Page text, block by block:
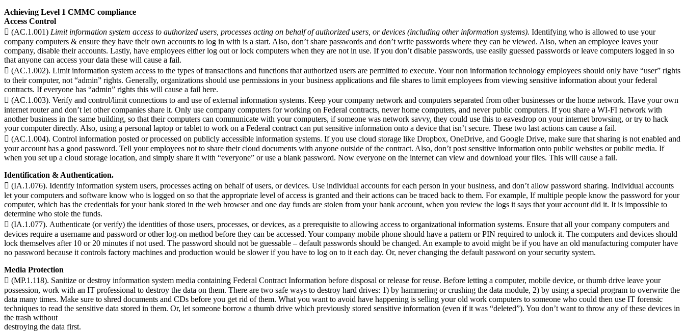
Achieving Level 1 CMMC compliance
Access Control
 (AC.1.001) Limit information system access to authorized users, processes acting on behalf of authorized users, or devices (including other information systems). Identifying who is allowed to use your
company computers & ensure they have their own accounts to log in with is a start. Also, don’t share passwords and don’t write passwords where they can be viewed. Also, when an employee leaves your
company, disable their accounts. Lastly, have employees either log out or lock computers when they are not in use. If you don’t disable passwords, use easily guessed passwords or leave computers logged in so
that anyone can access your data these will cause a fail.
 (AC.1.002). Limit information system access to the types of transactions and functions that authorized users are permitted to execute. Your non information technology employees should only have “user” rights
to their computer, not “admin” rights. Generally, organizations should use permissions in your business applications and file shares to limit employees from viewing sensitive information about your federal
contracts. If everyone has “admin” rights this will cause a fail here.
 (AC.1.003). Verify and control/limit connections to and use of external information systems. Keep your company network and computers separated from other businesses or the home network. Have your own
internet router and don’t let other companies share it. Only use company computers for working on Federal contracts, never home computers, and never public computers. If you share a WI-FI network with
another business in the same building, so that their computers can communicate with your computers, if someone was network savvy, they could use this to eavesdrop on your internet browsing, or try to hack
your computer directly. Also, using a personal laptop or tablet to work on a Federal contract can put sensitive information onto a device that isn’t secure. These two last actions can cause a fail.
 (AC.1.004). Control information posted or processed on publicly accessible information systems. If you use cloud storage like Dropbox, OneDrive, and Google Drive, make sure that sharing is not enabled and
your account has a good password. Tell your employees not to share their cloud documents with anyone outside of the contract. Also, don’t post sensitive information onto public websites or public media. If
when you set up a cloud storage location, and simply share it with “everyone” or use a blank password. Now everyone on the internet can view and download your files. This will cause a fail.
Identification & Authentication.
 (IA.1.076). Identify information system users, processes acting on behalf of users, or devices. Use individual accounts for each person in your business, and don’t allow password sharing. Individual accounts
let your computers and software know who is logged on so that the appropriate level of access is granted and their actions can be traced back to them. For example, If multiple people know the password for your
computer, which has the credentials for your bank stored in the web browser and one day funds are stolen from your bank account, when you review the logs it says that your account did it. It is impossible to
determine who stole the funds.
 (IA.1.077). Authenticate (or verify) the identities of those users, processes, or devices, as a prerequisite to allowing access to organizational information systems. Ensure that all your company computers and
devices require a username and password or other log-on method before they can be accessed. Your company mobile phone should have a pattern or PIN required to unlock it. The computers and devices should
lock themselves after 10 or 20 minutes if not used. The password should not be guessable – default passwords should be changed. An example to avoid might be if you have an old manufacturing computer have
no password because it controls factory machines and production would be slower if you have to log on to it each day. Or, never changing the default password on your security system.
Media Protection
 (MP.1.118). Sanitize or destroy information system media containing Federal Contract Information before disposal or release for reuse. Before letting a computer, mobile device, or thumb drive leave your
possession, work with an IT professional to destroy the data on them. There are two safe ways to destroy hard drives: 1) by hammering or crushing the data module, 2) by using a special program to overwrite the
data many times. Make sure to shred documents and CDs before you get rid of them. What you want to avoid have happening is selling your old work computers to someone who could then use IT forensic
techniques to read the sensitive data stored in them. Or, let someone borrow a thumb drive which previously stored sensitive information (even if it was “deleted”). You don’t want to throw any of these devices in
the trash without
destroying the data first.